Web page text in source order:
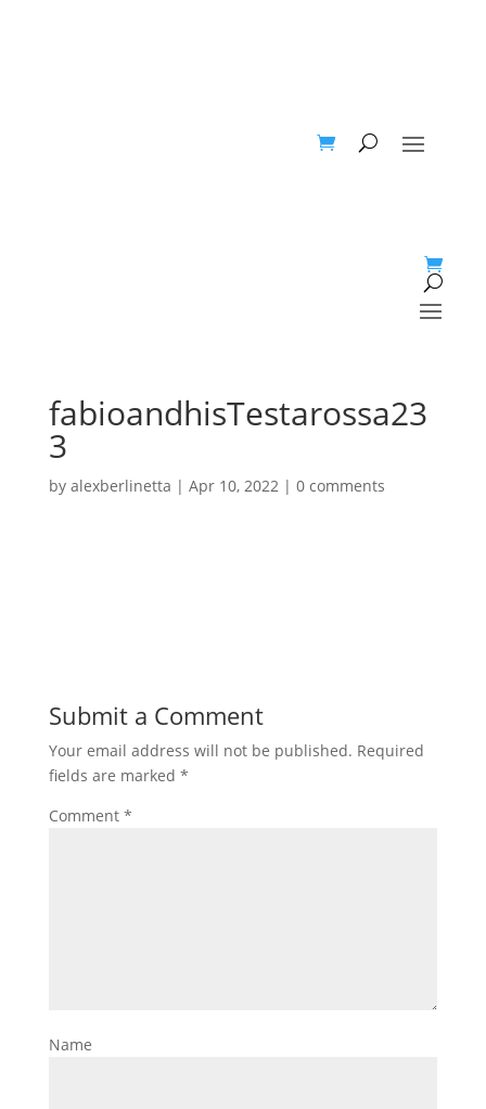
fabioandhisTestarossa23
3
by alexberlinetta | Apr 10, 2022| 0 comments
Submit a Comment
Your email address will not be published. Required
fields are marked *
Comment *
Name